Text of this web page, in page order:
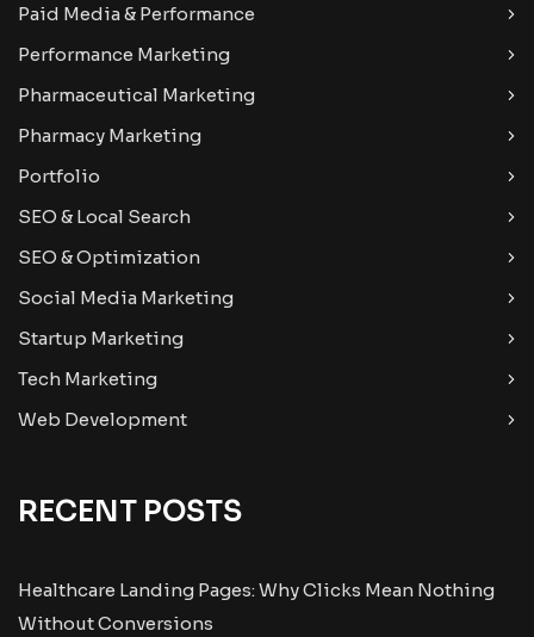
Paid Media & Performance
Performance Marketing
Pharmaceutical Marketing
Pharmacy Marketing
Portfolio
SEO & Local Search
SEO & Optimization
Social Media Marketing
Startup Marketing
Tech Marketing
Web Development
RECENT POSTS
Healthcare Landing Pages: Why Clicks Mean Nothing
Without Conversions